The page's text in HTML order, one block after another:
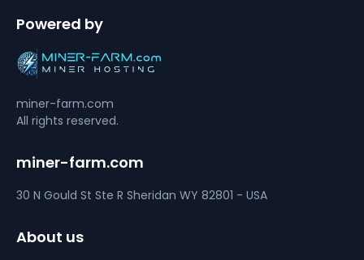
Powered by
miner-farm.com
All rights reserved.
miner-farm.com
30 N Gould St Ste R Sheridan WY 82801 - USA
About us